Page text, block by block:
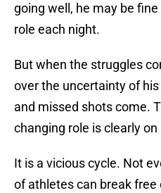
going well, he may be
role each night.
But when the struggles
over the uncertainty of
and missed shots come.
changing role is clearly on
It is a vicious cycle. Not
of athletes can break free